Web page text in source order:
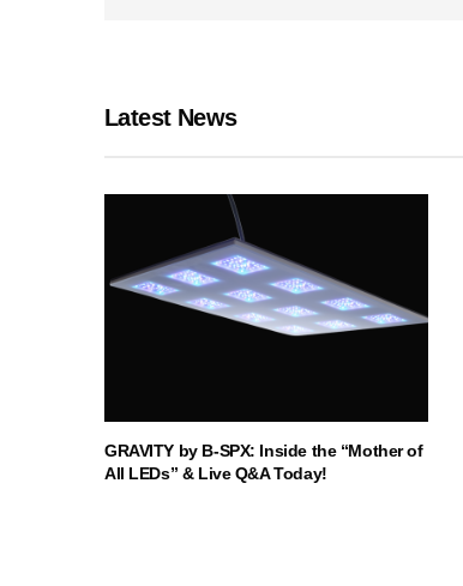
Latest News
GRAVITY by B-SPX: Inside the “Mother of
All LEDs” & Live Q&A Today!